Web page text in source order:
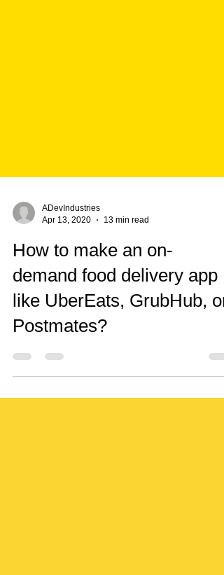
Apr 13, 2020
13 min read
How to make an on-
demand food delivery app
like UberEats, GrubHub, or
Postmates?